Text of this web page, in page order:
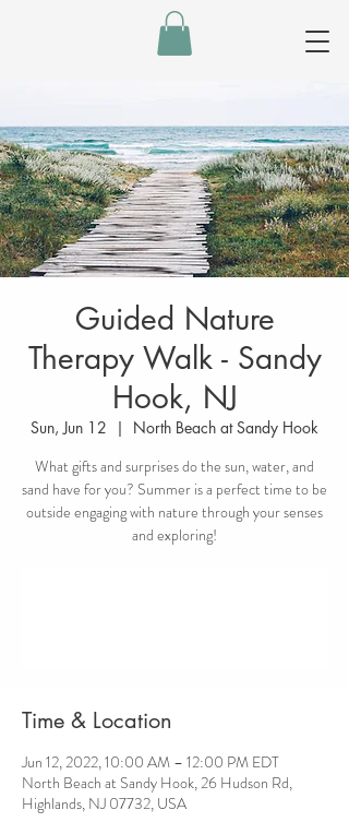
Guided Nature
Therapy Walk - Sandy
Hook, NJ
Sun, Jun 12
  |
North Beach at Sandy Hook
What gifts and surprises do the sun, water, and
sand have for you? Summer is a perfect time to be
outside engaging with nature through your senses
and exploring!
Time & Location
Jun 12, 2022, 10:00 AM – 12:00 PM EDT
North Beach at Sandy Hook, 26 Hudson Rd,
Highlands, NJ 07732, USA